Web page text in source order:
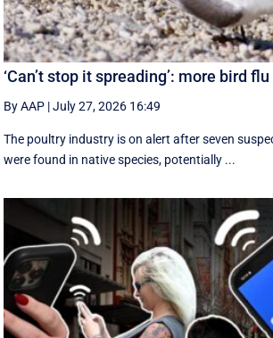
‘Can’t stop it spreading’: more bird
By AAP |July 27, 2026 16:49
The poultry industry is on alert after seven
were found in native species, potentially ...